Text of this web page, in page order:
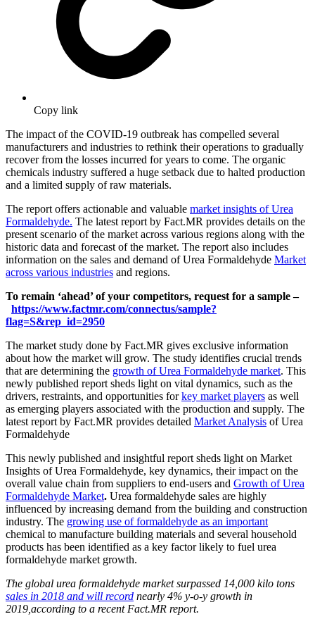
Copy link
The impact of the COVID-19 outbreak has compelled several
manufacturers and industries to rethink their operations to gradually
recover from the losses incurred for years to come. The organic
chemicals industry suffered a huge setback due to halted production
and a limited supply of raw materials.
The report offers actionable and valuable market insights of Urea
Formaldehyde. The latest report by Fact.MR provides details on the
present scenario of the market across various regions along with the
historic data and forecast of the market. The report also includes
information on the sales and demand of Urea Formaldehyde Market
across various industries and regions.
To remain ‘ahead’ of your competitors, request for a sample –
https://www.factmr.com/connectus/sample?
flag=S&rep_id=2950
The market study done by Fact.MR gives exclusive information
about how the market will grow. The study identifies crucial trends
that are determining the growth of Urea Formaldehyde market. This
newly published report sheds light on vital dynamics, such as the
drivers, restraints, and opportunities forkey market players as well
as emerging players associated with the production and supply. The
latest report by Fact.MR provides detailed Market Analysis of Urea
Formaldehyde
This newly published and insightful report sheds light on Market
Insights of Urea Formaldehyde, key dynamics, their impact on the
overall value chain from suppliers to end-users and Growth of Urea
Formaldehyde Market. Urea formaldehyde sales are highly
influenced by increasing demand from the building and construction
industry. The growing use of formaldehyde as an important
chemical to manufacture building materials and several household
products has been identified as a key factor likely to fuel urea
formaldehyde market growth.
The global urea formaldehyde market surpassed 14,000 kilo tons
sales in 2018 and will record nearly 4% y-o-y growth in
2019,according to a recent Fact.MR report.